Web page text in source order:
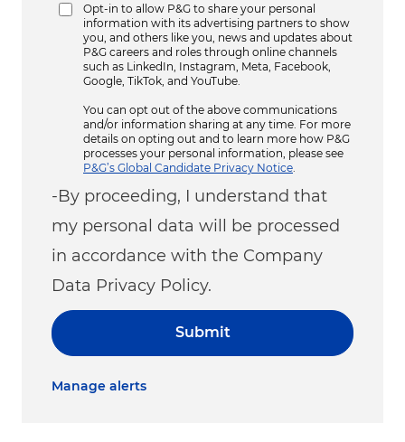
Opt-in to allow P&G to share your personal
information with its advertising partners to show
you, and others like you, news and updates about
P&G careers and roles through online channels
such as LinkedIn, Instagram, Meta, Facebook,
Google, TikTok, and YouTube.
You can opt out of the above communications
and/or information sharing at any time. For more
details on opting out and to learn more how P&G
processes your personal information, please see
P&G’s Global Candidate Privacy Notice
-By proceeding, I understand that
my personal data will be processed
in accordance with the Company
Data Privacy Policy.
Submit
Manage alerts